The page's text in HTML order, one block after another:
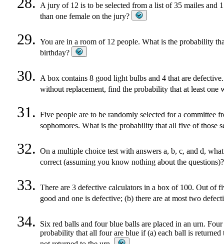
A jury of 12 is to be selected from a list of 35 mailes and
than one female on the jury?
You are in a room of 12 people. What is the probability
birthday?
A box contains 8 good light bulbs and 4 that are
without replacement, find the probability that at least one
Five people are to be randomly selected for a committee
sophomores. What is the probability that all five of those
On a multiple choice test with answers a, b, c, and d,
correct (assuming you know nothing about the
There are 3 defective calculators in a box of 100. Out of
good and one is defective; (b) there are at most two
Six red balls and four blue balls are placed in an urn.
probability that all four are blue if (a) each ball is